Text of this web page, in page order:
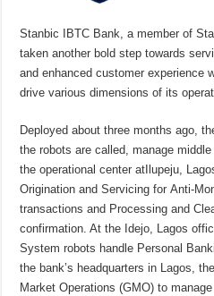
Stanbic IBTC Bank, a member of
taken another bold step towards
and enhanced customer experience
drive various dimensions of its
Deployed about three months ago,
the robots are called, manage
the operational center atIlupeju,
Origination and Servicing for Anti-
transactions and Processing and
confirmation. At the Idejo, Lagos
System robots handle Personal
the bank’s headquarters in Lagos,
Market Operations (GMO) to